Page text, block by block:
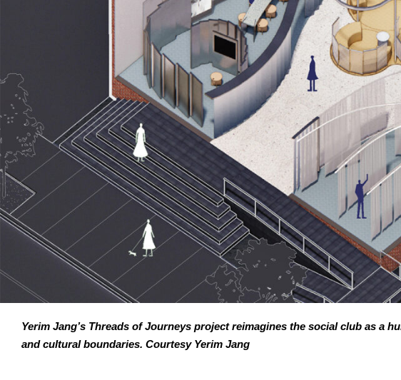
Yerim Jang’s Threads of Journeys project reimagines the social club as
and cultural boundaries. Courtesy Yerim Jang